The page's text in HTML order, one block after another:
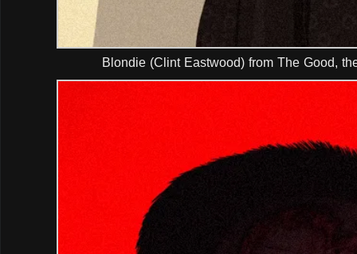
Blondie (Clint Eastwood) from The Good,